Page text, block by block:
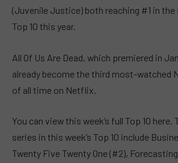
(Juvenile Justice) both reaching #1 in
Top 10 this year.
All Of Us Are Dead, which premiered in
already become the third most-watched
of all time on Netflix.
You can view this week’s full Top 10 here.
series in this week’s Top 10 include
Twenty Five Twenty One (#2),